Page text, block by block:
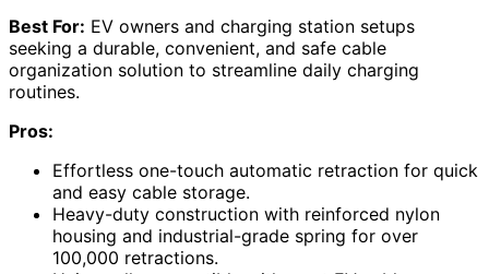
Best For: EV owners and charging station setups
seeking a durable, convenient, and safe cable
organization solution to streamline daily charging
routines.
Pros:
Effortless one-touch automatic retraction for quick
and easy cable storage.
Heavy-duty construction with reinforced nylon
housing and industrial-grade spring for over
100,000 retractions.